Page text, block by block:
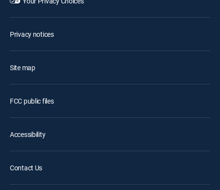
Privacy notices
Site map
FCC public files
Accessibility
Contact Us